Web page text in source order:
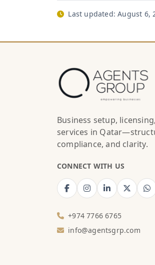
Last updated:August 6,
Business setup,
services in
compliance, and clarity.
CONNECT WITH US
+974 7766 6765
info@agentsgrp.com